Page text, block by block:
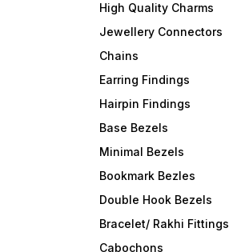
High Quality Charms
Jewellery Connectors
Chains
Earring Findings
Hairpin Findings
Base Bezels
Minimal Bezels
Bookmark Bezles
Double Hook Bezels
Bracelet/ Rakhi Fittings
Cabochons